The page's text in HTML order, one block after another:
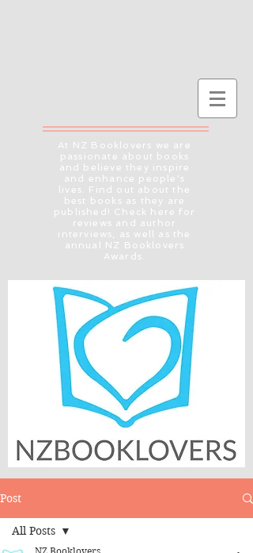
At NZ Booklovers we are
passionate about books
and believe they inspire
and enhance people's
lives. Find out about the
best books as they are
published! Check here for
reviews and author
interviews, as well as the
annual NZ Booklovers
Awards.
Post
All Posts